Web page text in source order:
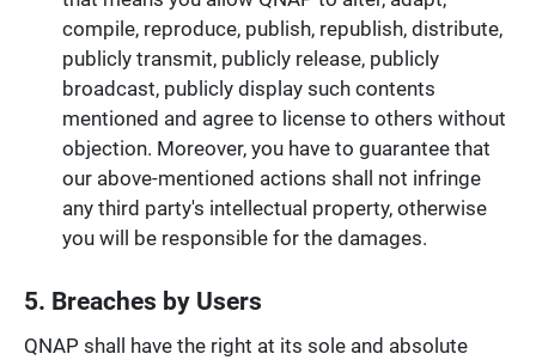
compile, reproduce, publish, republish, distribute,
publicly transmit, publicly release, publicly
broadcast, publicly display such contents
mentioned and agree to license to others without
objection. Moreover, you have to guarantee that
our above-mentioned actions shall not infringe
any third party's intellectual property, otherwise
you will be responsible for the damages.
5. Breaches by Users
QNAP shall have the right at its sole and absolute